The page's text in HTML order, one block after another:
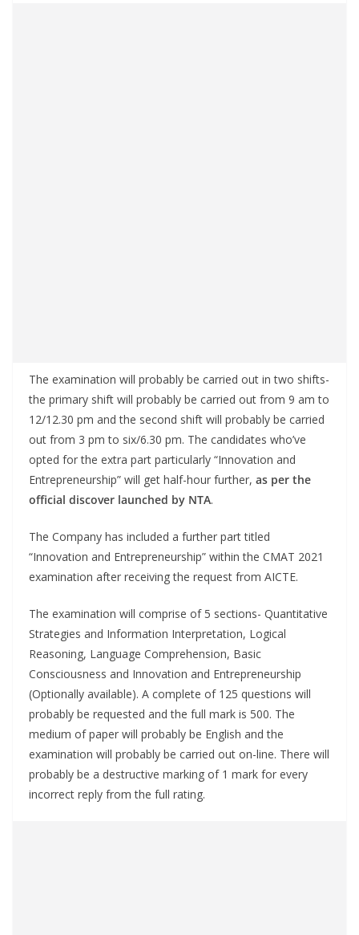
The examination will probably be carried out in two shifts-
the primary shift will probably be carried out from 9 am to
12/12.30 pm and the second shift will probably be carried
out from 3 pm to six/6.30 pm. The candidates who’ve
opted for the extra part particularly “Innovation and
Entrepreneurship” will get half-hour further, as per the
official discover launched by NTA.
The Company has included a further part titled
“Innovation and Entrepreneurship” within the CMAT 2021
examination after receiving the request from AICTE.
The examination will comprise of 5 sections- Quantitative
Strategies and Information Interpretation, Logical
Reasoning, Language Comprehension, Basic
Consciousness and Innovation and Entrepreneurship
(Optionally available). A complete of 125 questions will
probably be requested and the full mark is 500. The
medium of paper will probably be English and the
examination will probably be carried out on-line. There will
probably be a destructive marking of 1 mark for every
incorrect reply from the full rating.